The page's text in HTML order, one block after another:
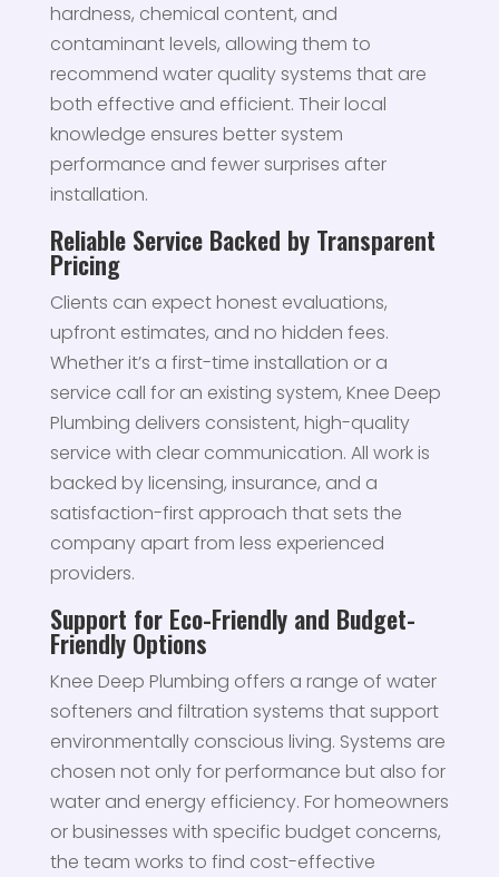
hardness, chemical content, and
contaminant levels, allowing them to
recommend water quality systems that are
both effective and efficient. Their local
knowledge ensures better system
performance and fewer surprises after
installation.
Reliable Service Backed by Transparent
Pricing
Clients can expect honest evaluations,
upfront estimates, and no hidden fees.
Whether it’s a first-time installation or a
service call for an existing system, Knee Deep
Plumbing delivers consistent, high-quality
service with clear communication. All work is
backed by licensing, insurance, and a
satisfaction-first approach that sets the
company apart from less experienced
providers.
Support for Eco-Friendly and Budget-
Friendly Options
Knee Deep Plumbing offers a range of water
softeners and filtration systems that support
environmentally conscious living. Systems are
chosen not only for performance but also for
water and energy efficiency. For homeowners
or businesses with specific budget concerns,
the team works to find cost-effective